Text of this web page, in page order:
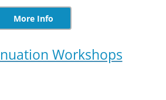
More Info
Workshops